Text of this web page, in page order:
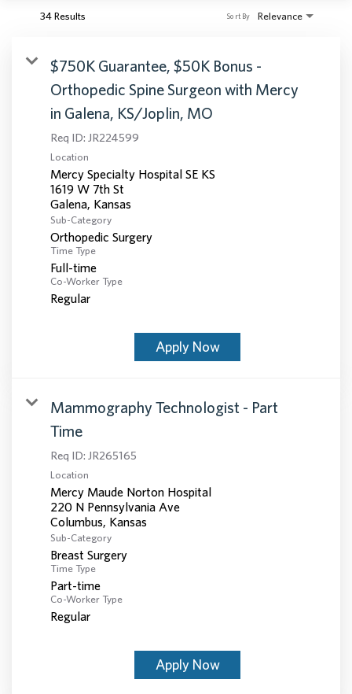
34 Results Relevance
Sort By
$750K Guarantee, $50K Bonus -
Orthopedic Spine Surgeon with Mercy
in Galena, KS/Joplin, MO
Req ID: JR224599
Location
Mercy Specialty Hospital SE KS
1619 W 7th St
Sub-Category
Orthopedic Surgery
Time Type
Full-time
Co-Worker Type
Regular
Apply Now
Mammography Technologist - Part
Time
Req ID: JR265165
Location
Mercy Maude Norton Hospital
220 N Pennsylvania Ave
Sub-Category
Breast Surgery
Time Type
Part-time
Co-Worker Type
Regular
Apply Now